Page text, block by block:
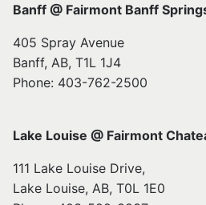
Banff @ Fairmont Banff
405 Spray Avenue
Banff, AB, T1L 1J4
Phone: 403-762-2500
Lake Louise @ Fairmont
111 Lake Louise Drive,
Lake Louise, AB, T0L 1E0